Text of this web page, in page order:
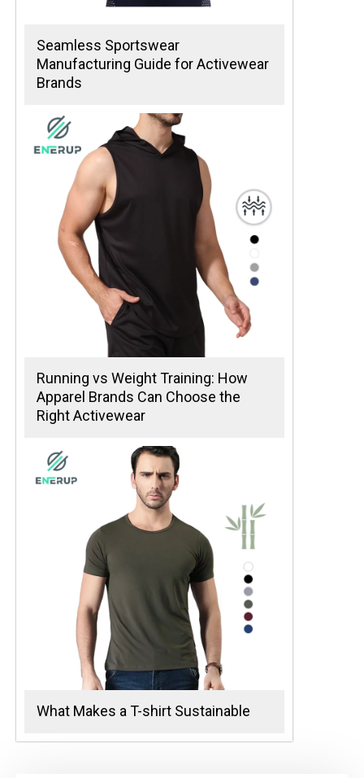
Seamless Sportswear
Manufacturing Guide for Activewear
Brands
Running vs Weight Training: How
Apparel Brands Can Choose the
Right Activewear
What Makes a T-shirt Sustainable